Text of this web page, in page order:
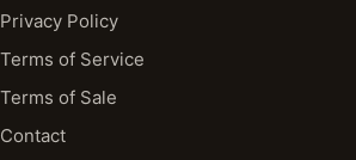
Privacy Policy
Terms of Service
Terms of Sale
Contact